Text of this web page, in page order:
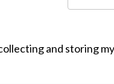
and storing